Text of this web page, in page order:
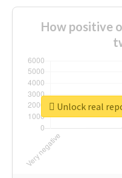
How positive
Unlock real